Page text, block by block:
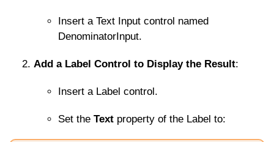
Insert a Text Input control named
DenominatorInput.
Add a Label Control to Display the Result:
Insert a Label control.
Set the Text property of the Label to: